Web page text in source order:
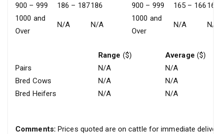
900 – 999
186 – 187186
1000 and
Over
N/A N/A
900 – 999
165 – 166 165
1000 and
Over
N/A N/A
Range ($) Average ($)
Pairs
N/A
N/A
Bred Cows
N/A
N/A
Bred Heifers
N/A N/A
Comments: Prices quoted are on cattle for immediate